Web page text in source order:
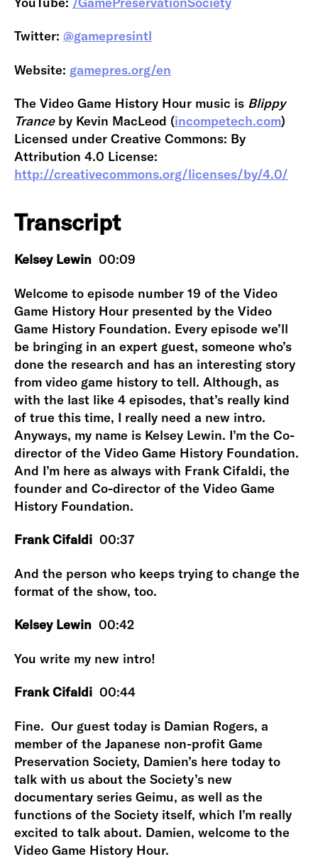
Twitter: @gamepresintl
Website: gamepres.org/en
The Video Game History Hour music is Blippy
Tranceby Kevin MacLeod (incompetech.com)
Licensed under Creative Commons: By
Attribution 4.0 License:
http://creativecommons.org/licenses/by/4.0/
Transcript
Kelsey Lewin 00:09
Welcome to episode number 19 of the Video
Game History Hour presented by the Video
Game History Foundation. Every episode we’ll
be bringing in an expert guest, someone who’s
done the research and has an interesting story
from video game history to tell. Although, as
with the last like 4 episodes, that’s really kind
of true this time, I really need a new intro.
Anyways, my name is Kelsey Lewin. I’m the Co-
director of the Video Game History Foundation.
And I’m here as always with Frank Cifaldi, the
founder and Co-director of the Video Game
History Foundation.
Frank Cifaldi 00:37
And the person who keeps trying to change the
format of the show, too.
Kelsey Lewin 00:42
You write my new intro!
Frank Cifaldi 00:44
Fine. Our guest today is Damian Rogers, a
member of the Japanese non-profit Game
Preservation Society, Damien’s here today to
talk with us about the Society’s new
documentary series Geimu, as well as the
functions of the Society itself, which I’m really
excited to talk about. Damien, welcome to the
Video Game History Hour.